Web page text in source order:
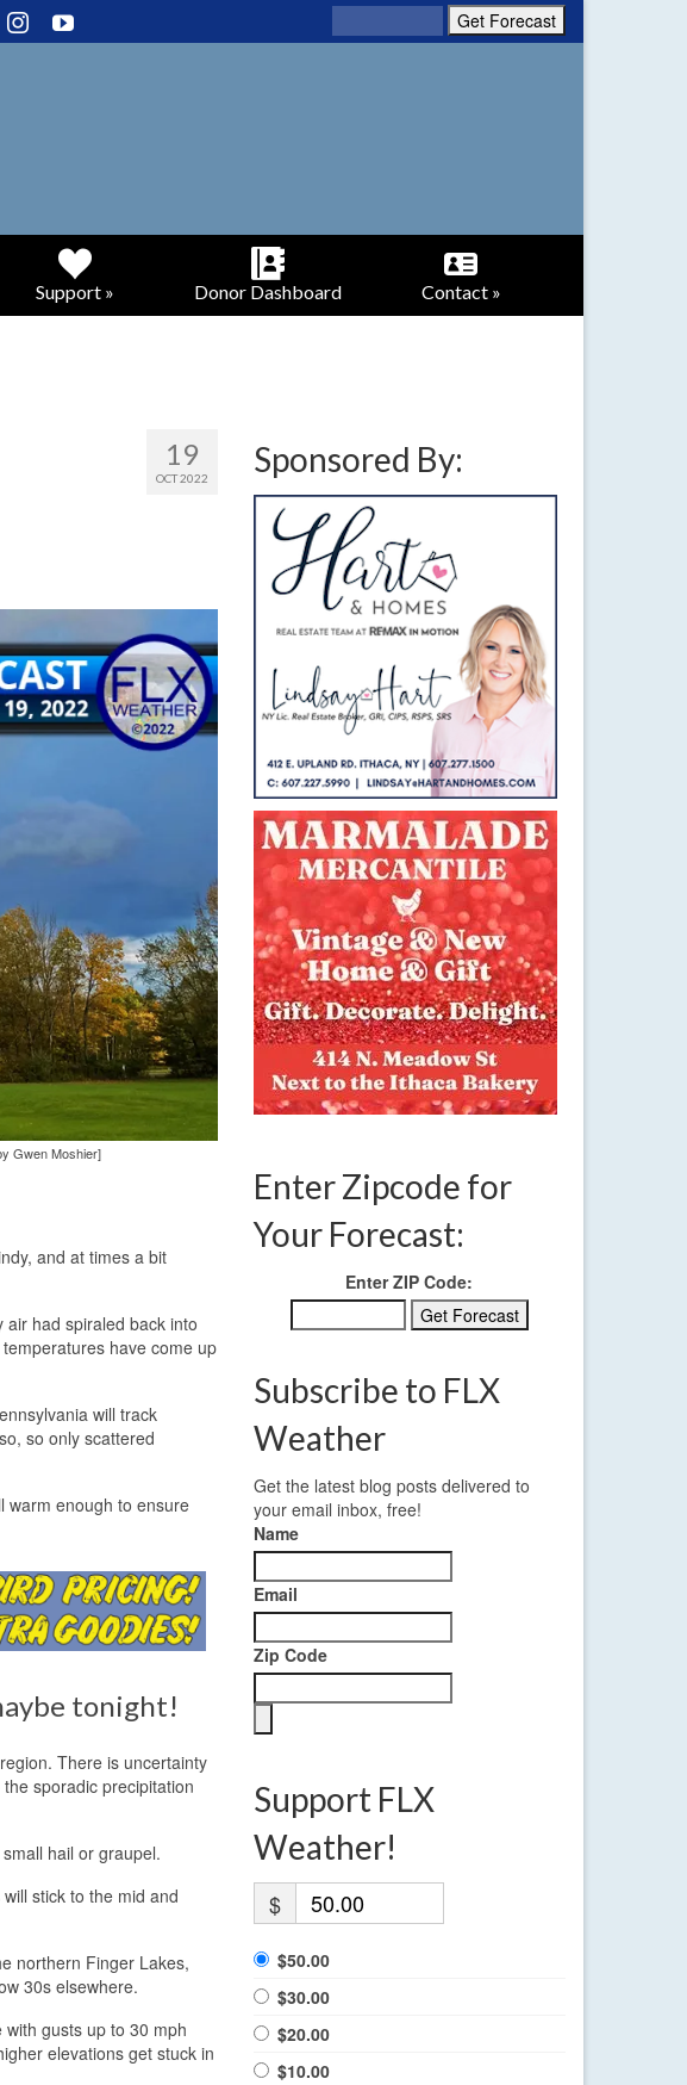
Support » Donor Dashboard Contact »
19
OCT 2022
Gwen Moshier]
and at times a bit
had spiraled back into
have come up
will track
so only scattered
warm enough to ensure
tonight!
There is uncertainty
sporadic precipitation
hail or graupel.
stick to the mid and
northern Finger Lakes,
30s elsewhere.
gusts up to 30 mph
elevations get stuck in
Sponsored By:
Enter Zipcode for
Your Forecast:
Enter ZIP Code:
Subscribe to FLX
Weather
Get the latest blog posts delivered to
your email inbox, free!
Name
Email
Zip Code
Support FLX
Weather!
$
$50.00
$30.00
$20.00
$10.00